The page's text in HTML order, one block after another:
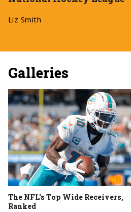
Liz Smith
Galleries
The NFL's Top Wide Receivers,
Ranked